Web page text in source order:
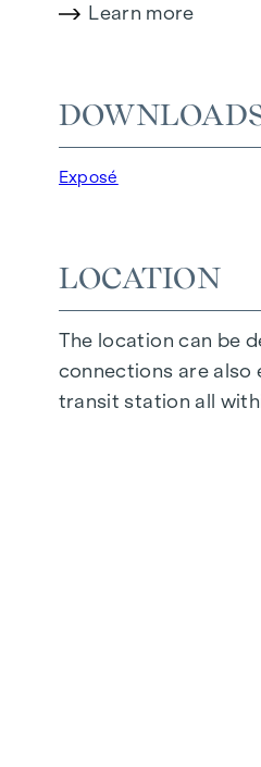
would also like to
Learn more
Exposé
LOCATION
The location can be
connections are also
transit station all